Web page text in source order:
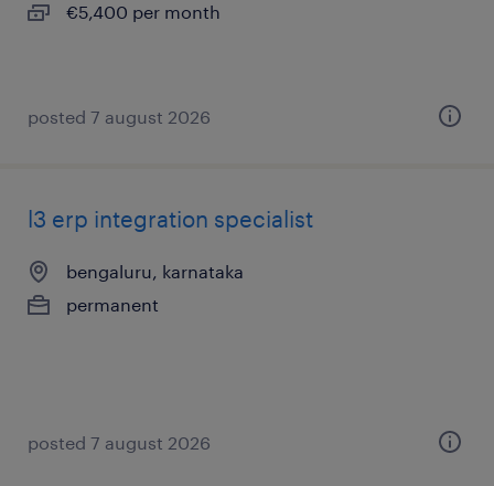
€5,400 per month
posted 7 august 2026
l3 erp integration specialist
bengaluru, karnataka
permanent
posted 7 august 2026